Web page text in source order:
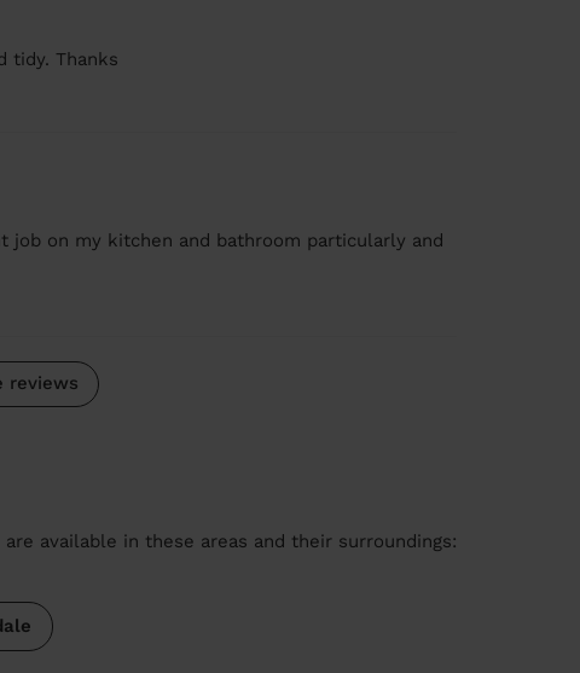
tidy. Thanks
job on my kitchen and bathroom particularly and
reviews
are available in these areas and their surroundings: